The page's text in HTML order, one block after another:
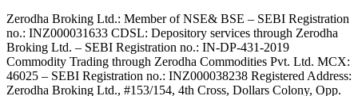
Zerodha Broking Ltd.: Member of NSE​ &​ BSE – SEBI Registration
no.: INZ000031633 CDSL: Depository services through Zerodha
Broking Ltd. – SEBI Registration no.: IN-DP-431-2019
Commodity Trading through Zerodha Commodities Pvt. Ltd. MCX:
46025 – SEBI Registration no.: INZ000038238 Registered Address:
Zerodha Broking Ltd., #153/154, 4th Cross, Dollars Colony, Opp.